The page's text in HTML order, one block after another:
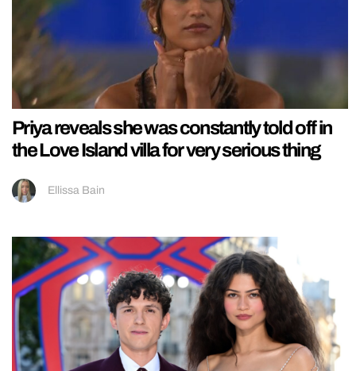
Priya reveals she was constantly told off in
the Love Island villa for very serious thing
Ellissa Bain